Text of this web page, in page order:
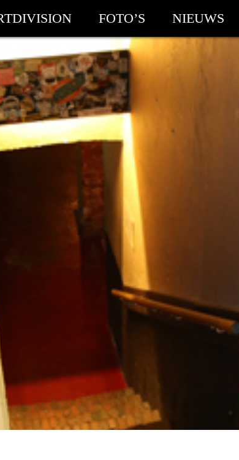
FOTO’S NIEUWS